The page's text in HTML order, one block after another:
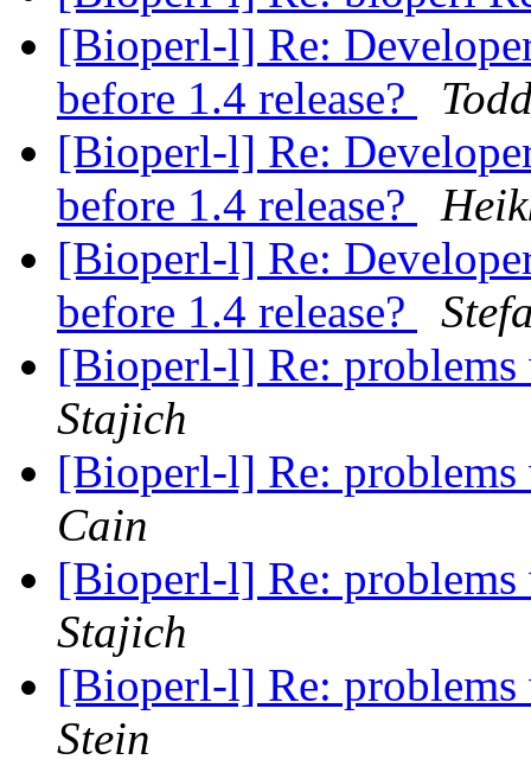
[Bioperl-l] Re:
before 1.4 release?
[Bioperl-l] Re:
before 1.4 release?
[Bioperl-l] Re:
before 1.4 release?
[Bioperl-l] Re:
Stajich
[Bioperl-l] Re:
Cain
[Bioperl-l] Re:
Stajich
[Bioperl-l] Re:
Stein